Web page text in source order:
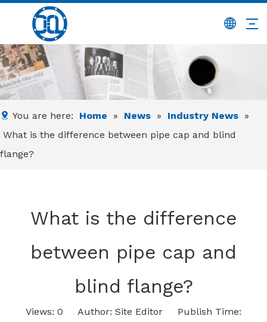
You are here: Home » News » Industry News »
What is the difference between pipe cap and blind
flange?
What is the difference
between pipe cap and
blind flange?
Views: 0 Author: Site Editor Publish Time: